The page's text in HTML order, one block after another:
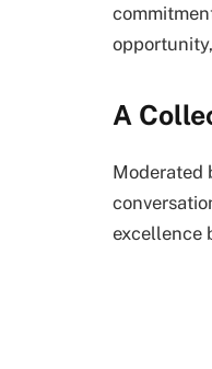
A
Moderated
excellence